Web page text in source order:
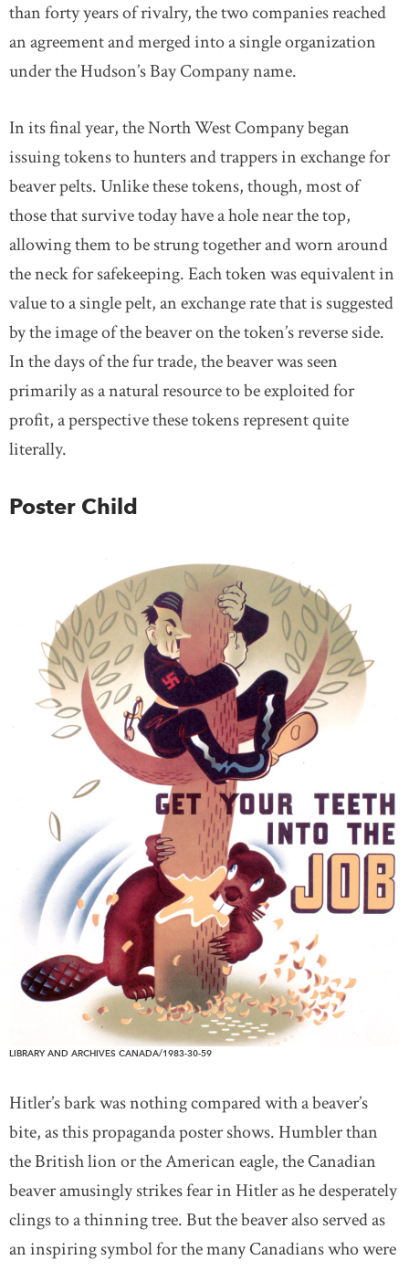
than forty years of rivalry, the two companies reached
an agreement and merged into a single organization
under the Hudson’s Bay Company name.
In its final year, the North West Company began
issuing tokens to hunters and trappers in exchange for
beaver pelts. Unlike these tokens, though, most of
those that survive today have a hole near the top,
allowing them to be strung together and worn around
the neck for safekeeping. Each token was equivalent in
value to a single pelt, an exchange rate that is suggested
by the image of the beaver on the token’s reverse side.
In the days of the fur trade, the beaver was seen
primarily as a natural resource to be exploited for
profit, a perspective these tokens represent quite
literally.
Poster Child
LIBRARY AND ARCHIVES CANADA/1983-30-59
Hitler’s bark was nothing compared with a beaver’s
bite, as this propaganda poster shows. Humbler than
the British lion or the American eagle, the Canadian
beaver amusingly strikes fear in Hitler as he desperately
clings to a thinning tree. But the beaver also served as
an inspiring symbol for the many Canadians who were